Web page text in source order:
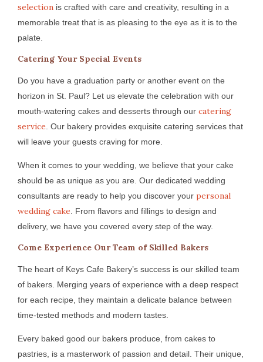
selection is crafted with care and creativity, resulting in a
memorable treat that is as pleasing to the eye as it is to the
palate.
Catering Your Special Events
Do you have a graduation party or another event on the
horizon in St. Paul? Let us elevate the celebration with our
mouth-watering cakes and desserts through our catering
service . Our bakery provides exquisite catering services that
will leave your guests craving for more.
When it comes to your wedding, we believe that your cake
should be as unique as you are. Our dedicated wedding
consultants are ready to help you discover your personal
wedding cake . From flavors and fillings to design and
delivery, we have you covered every step of the way.
Come Experience Our Team of Skilled Bakers
The heart of Keys Cafe Bakery’s success is our skilled team
of bakers. Merging years of experience with a deep respect
for each recipe, they maintain a delicate balance between
time-tested methods and modern tastes.
Every baked good our bakers produce, from cakes to
pastries, is a masterwork of passion and detail. Their unique,